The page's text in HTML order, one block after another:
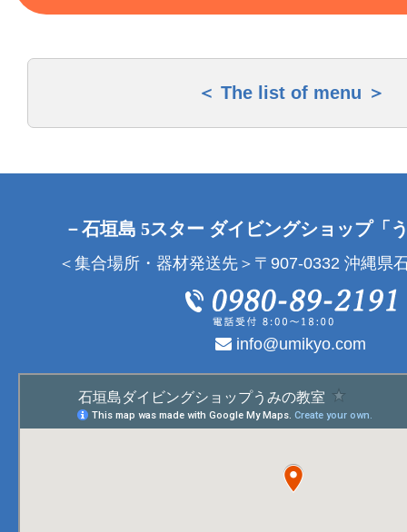
The list of menu
－石垣島 5スター ダイビングショップ「
＜集合場所・器材発送先＞〒907-0332 沖縄県
info@umikyo.com